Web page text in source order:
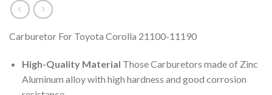
Carburetor For Toyota Corolla 21100-11190
High-Quality Material Those Carburetors made of Zinc
Aluminum alloy with high hardness and good corrosion